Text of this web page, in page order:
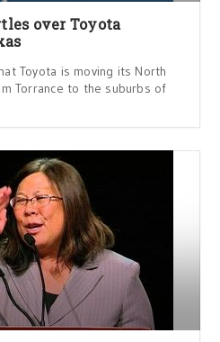
over Toyota
Toyota is moving its North
Torrance to the suburbs of